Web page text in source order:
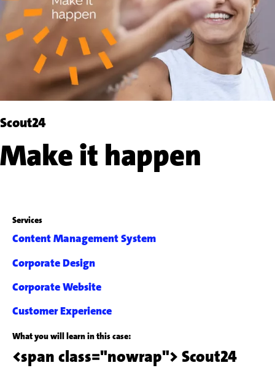
Scout24
Make it happen
Services
Content Management System
Corporate Design
Corporate Website
Customer Experience
What you will learn in this case:
<span class="nowrap"> Scout24